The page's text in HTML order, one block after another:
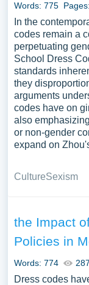
Words: 775
In the
codes remain a
perpetuating
School Dress
standards
they
arguments
codes have on
also
or non-gender
expand on
CultureSexism
the Impact
Policies in
Words: 774
Dress codes